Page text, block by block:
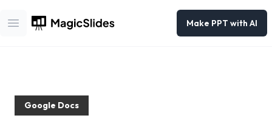
Open main menu
Make PPT with AI
Google Docs